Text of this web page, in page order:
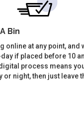
Bin
online at any point, and
if placed before 10
process means
or night, then just leave